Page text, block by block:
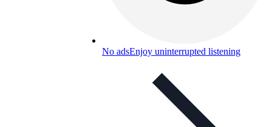
No adsEnjoy uninterrupted listening